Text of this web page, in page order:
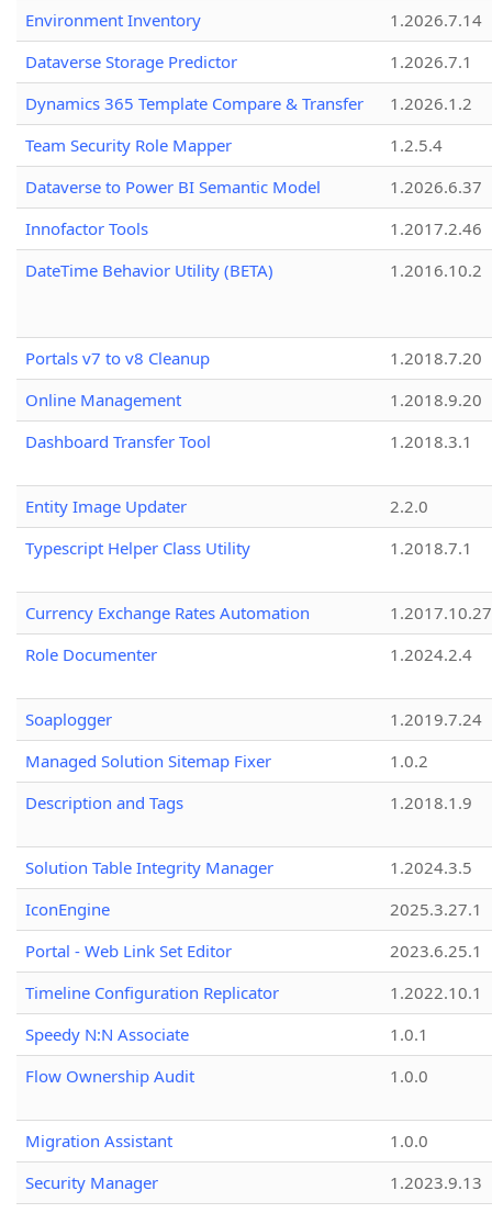
Environment Inventory
1.2026.7.14
Dataverse Storage Predictor
1.2026.7.1
Dynamics 365 Template Compare & Transfer
1.2026.1.2
Team Security Role Mapper
1.2.5.4
Dataverse to Power BI Semantic Model
1.2026.6.37
Innofactor Tools
1.2017.2.46
DateTime Behavior Utility (BETA)
1.2016.10.2
Portals v7 to v8 Cleanup
1.2018.7.20
Online Management
1.2018.9.20
Dashboard Transfer Tool
1.2018.3.1
Entity Image Updater
2.2.0
Typescript Helper Class Utility
1.2018.7.1
Currency Exchange Rates Automation
1.2017.10.27
Role Documenter
1.2024.2.4
Soaplogger
1.2019.7.24
Managed Solution Sitemap Fixer
1.0.2
Description and Tags
1.2018.1.9
Solution Table Integrity Manager
1.2024.3.5
IconEngine
2025.3.27.1
Portal - Web Link Set Editor
2023.6.25.1
Timeline Configuration Replicator
1.2022.10.1
Speedy N:N Associate
1.0.1
Flow Ownership Audit
1.0.0
Migration Assistant
1.0.0
Security Manager
1.2023.9.13